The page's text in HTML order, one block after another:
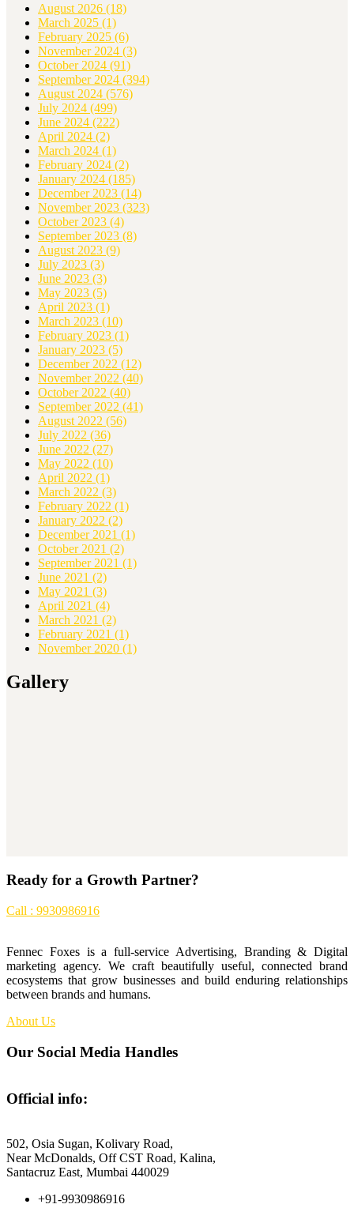
August 2026 (18)
March 2025 (1)
February 2025 (6)
November 2024 (3)
October 2024 (91)
September 2024 (394)
August 2024 (576)
July 2024 (499)
June 2024 (222)
April 2024 (2)
March 2024 (1)
February 2024 (2)
January 2024 (185)
December 2023 (14)
November 2023 (323)
October 2023 (4)
September 2023 (8)
August 2023 (9)
July 2023 (3)
June 2023 (3)
May 2023 (5)
April 2023 (1)
March 2023 (10)
February 2023 (1)
January 2023 (5)
December 2022 (12)
November 2022 (40)
October 2022 (40)
September 2022 (41)
August 2022 (56)
July 2022 (36)
June 2022 (27)
May 2022 (10)
April 2022 (1)
March 2022 (3)
February 2022 (1)
January 2022 (2)
December 2021 (1)
October 2021 (2)
September 2021 (1)
June 2021 (2)
May 2021 (3)
April 2021 (4)
March 2021 (2)
February 2021 (1)
November 2020 (1)
Gallery
Ready for a Growth Partner?
Call : 9930986916
Fennec Foxes is a full-service Advertising, Branding & Digital
marketing agency. We craft beautifully useful, connected brand
ecosystems that grow businesses and build enduring relationships
between brands and humans.
About Us
Our Social Media Handles
Official info:
502, Osia Sugan, Kolivary Road,
Near McDonalds, Off CST Road, Kalina,
Santacruz East, Mumbai 440029
+91-9930986916